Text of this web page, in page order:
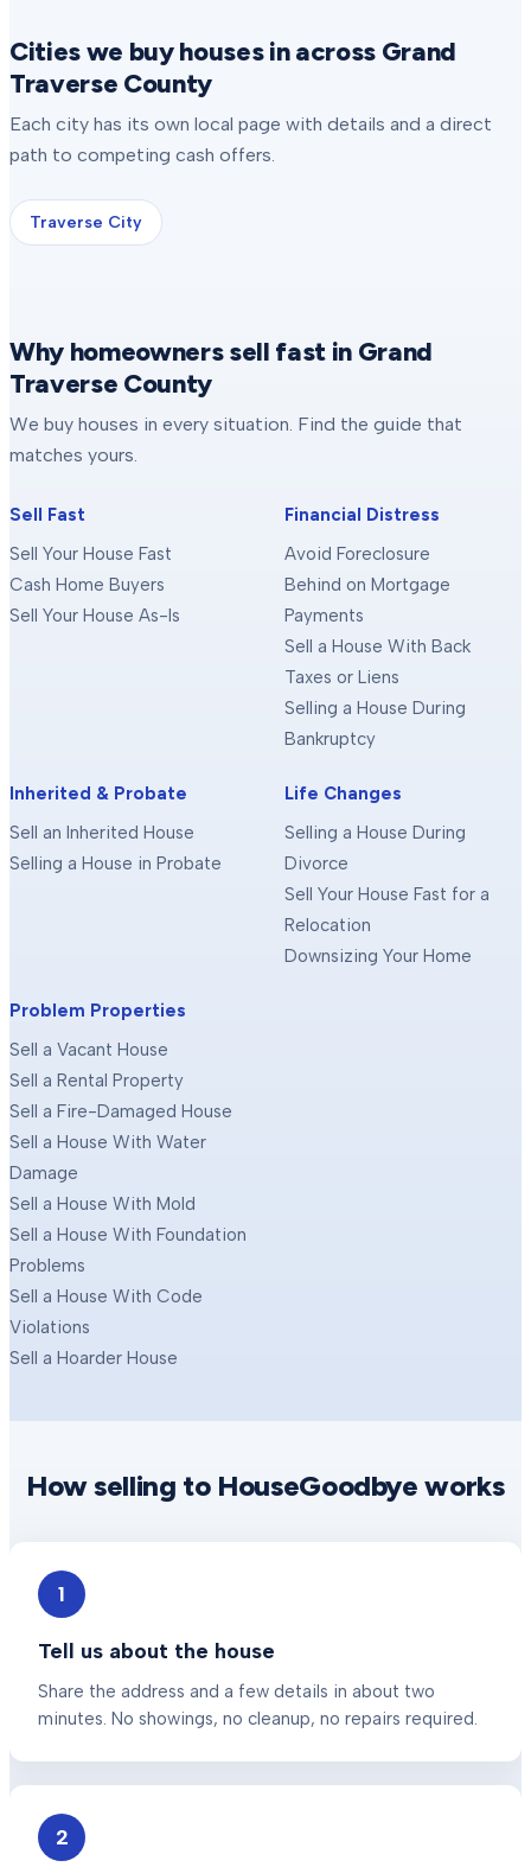
Cities we buy houses in across Grand
Traverse County
Each city has its own local page with details and a direct
path to competing cash offers.
Traverse City
Why homeowners sell fast in Grand
Traverse County
We buy houses in every situation. Find the guide that
matches yours.
Sell Fast
Sell Your House Fast
Cash Home Buyers
Sell Your House As-Is
Financial Distress
Avoid Foreclosure
Behind on Mortgage
Payments
Sell a House With Back
Taxes or Liens
Selling a House During
Bankruptcy
Inherited & Probate
Sell an Inherited House
Selling a House in Probate
Life Changes
Selling a House During
Divorce
Sell Your House Fast for a
Relocation
Downsizing Your Home
Problem Properties
Sell a Vacant House
Sell a Rental Property
Sell a Fire-Damaged House
Sell a House With Water
Damage
Sell a House With Mold
Sell a House With Foundation
Problems
Sell a House With Code
Violations
Sell a Hoarder House
How selling to HouseGoodbye works
1
Tell us about the house
Share the address and a few details in about two
minutes. No showings, no cleanup, no repairs required.
2